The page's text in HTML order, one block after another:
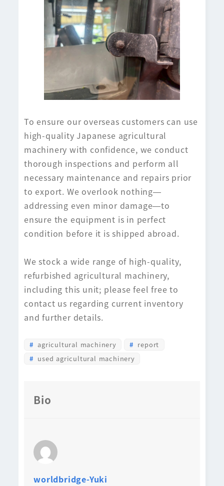
To ensure our overseas customers can use
high-quality Japanese agricultural
machinery with confidence, we conduct
thorough inspections and perform all
necessary maintenance and repairs prior
to export. We overlook nothing—
addressing even minor damage—to
ensure the equipment is in perfect
condition before it is shipped abroad.
We stock a wide range of high-quality,
refurbished agricultural machinery,
including this unit; please feel free to
contact us regarding current inventory
and further details.
agricultural machinery
report
used agricultural machinery
Bio
worldbridge-Yuki